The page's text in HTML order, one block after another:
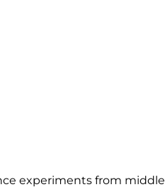
experiments from middle